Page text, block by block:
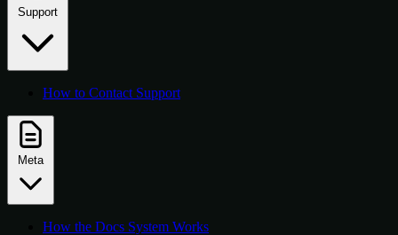
Support
How to Contact Support
Meta
How the Docs System Works